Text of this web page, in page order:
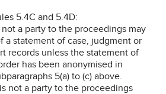
5.4C and 5.4D:
a party to the proceedings may
a statement of case, judgment or
records unless the statement of
has been anonymised in
5(a) to (c) above.
not a party to the proceedings